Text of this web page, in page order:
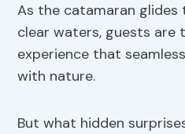
As the catamaran
clear waters, guests are
experience that
with nature.
But what hidden